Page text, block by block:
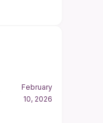
February
10, 2026